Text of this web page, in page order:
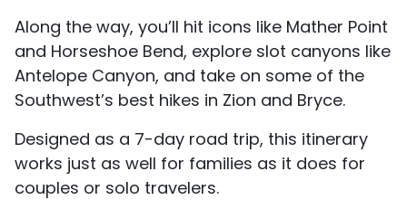
Along the way, you’ll hit icons like Mather Point
and Horseshoe Bend, explore slot canyons like
Antelope Canyon, and take on some of the
Southwest’s best hikes in Zion and Bryce.
Designed as a 7-day road trip, this itinerary
works just as well for families as it does for
couples or solo travelers.